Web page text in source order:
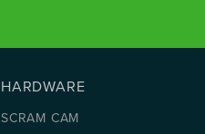
HARDWARE
SCRAM CAM